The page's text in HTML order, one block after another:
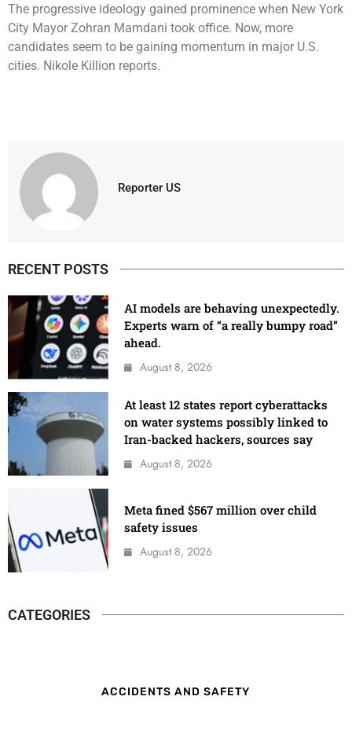
The progressive ideology gained prominence when New York
City Mayor Zohran Mamdani took office. Now, more
candidates seem to be gaining momentum in major U.S.
cities. Nikole Killion reports.
Reporter US
RECENT POSTS
AI models are behaving unexpectedly.
Experts warn of “a really bumpy road”
ahead.
August 8, 2026
At least 12 states report cyberattacks
on water systems possibly linked to
Iran-backed hackers, sources say
August 8, 2026
Meta fined $567 million over child
safety issues
August 8, 2026
CATEGORIES
ACCIDENTS AND SAFETY